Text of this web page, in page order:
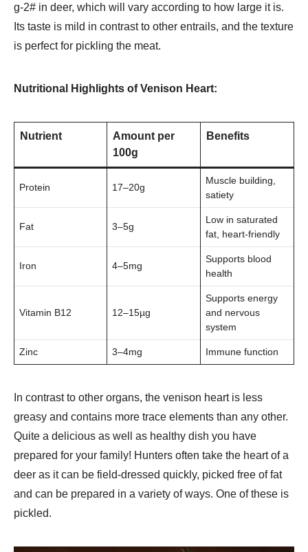
g-2# in deer, which will vary according to how large it is.
Its taste is mild in contrast to other entrails, and the texture
is perfect for pickling the meat.
Nutritional Highlights of Venison Heart:
Nutrient
Amount per
100g
Benefits
Protein 17–20g
Muscle building,
satiety
Fat 3–5g
Low in saturated
fat, heart-friendly
Iron 4–5mg
Supports blood
health
Vitamin B12 12–15µg
Supports energy
and nervous
system
Zinc 3–4mg Immune function
In contrast to other organs, the venison heart is less
greasy and contains more trace elements than any other.
Quite a delicious as well as healthy dish you have
prepared for your family! Hunters often take the heart of a
deer as it can be field-dressed quickly, picked free of fat
and can be prepared in a variety of ways. One of these is
pickled.